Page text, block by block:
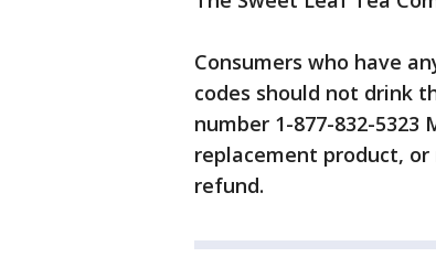
Consumers who have
codes should not drink
number 1-877-832-5323
replacement product,
refund.